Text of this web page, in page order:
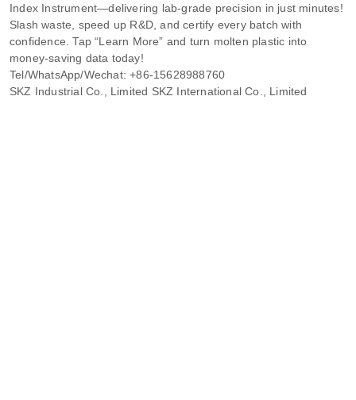
Index Instrument—delivering lab-grade precision in just minutes!
Slash waste, speed up R&D, and certify every batch with
confidence. Tap “Learn More” and turn molten plastic into
money-saving data today!
Tel/WhatsApp/Wechat: +86-15628988760
SKZ Industrial Co., Limited SKZ International Co., Limited